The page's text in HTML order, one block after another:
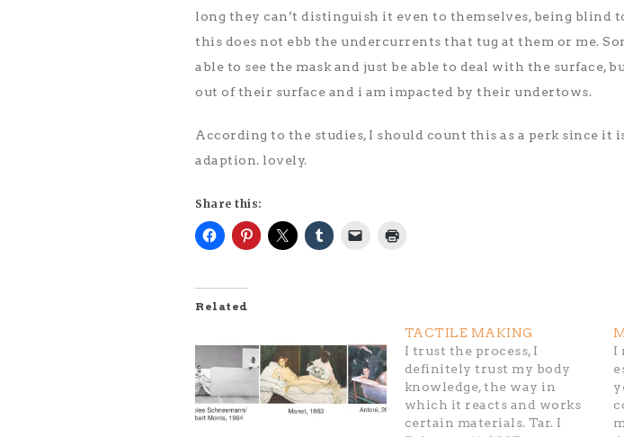
long they can’t distinguish it even to themselves, being blind
this does not ebb the undercurrents that tug at them or me.
able to see the mask and just be able to deal with the surface,
out of their surface and i am impacted by their undertows.
According to the studies, I should count this as a perk since it
adaption. lovely.
Share this:
Related
TACTILE MAKING
I trust the process, I
definitely trust my body
knowledge, the way in
which it reacts and works
certain materials. Tar. I
I